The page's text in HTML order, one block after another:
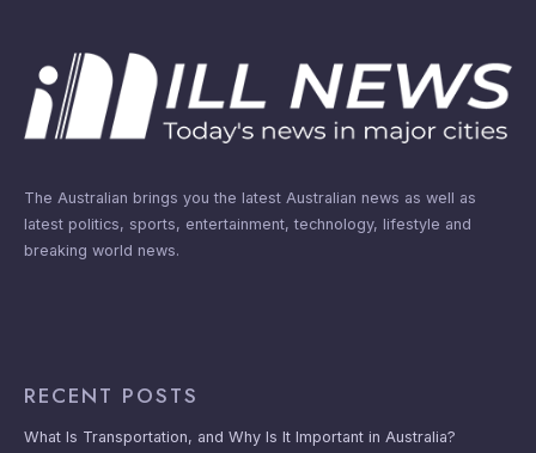
The Australian brings you the latest Australian news as well as
latest politics, sports, entertainment, technology, lifestyle and
breaking world news.
RECENT POSTS
What Is Transportation, and Why Is It Important in Australia?